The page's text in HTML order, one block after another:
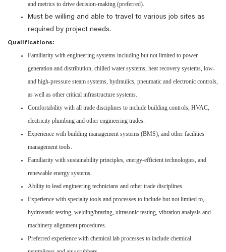
and metrics to drive decision-making (preferred).
Must be willing and able to travel to various job sites as
required by project needs.
Qualifications:
Familiarity with engineering systems including but not limited to power
generation and distribution, chilled water systems, heat recovery systems, low-
and high-pressure steam systems, hydraulics, pneumatic and electronic controls,
as well as other critical infrastructure systems.
Comfortability with all trade disciplines to include building controls, HVAC,
electricity plumbing and other engineering trades.
Experience with building management systems (BMS), and other facilities
management tools.
Familiarity with sustainability principles, energy-efficient technologies, and
renewable energy systems.
Ability to lead engineering technicians and other trade disciplines.
Experience with specialty tools and processes to include but not limited to,
hydrostatic testing, welding/brazing, ultrasonic testing, vibration analysis and
machinery alignment procedures.
Preferred experience with chemical lab processes to include chemical